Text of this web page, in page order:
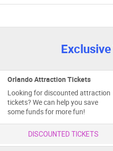
Exclusive
Orlando Attraction Tickets
Looking for discounted attraction
tickets? We can help you save
some funds for more fun!
DISCOUNTED TICKETS